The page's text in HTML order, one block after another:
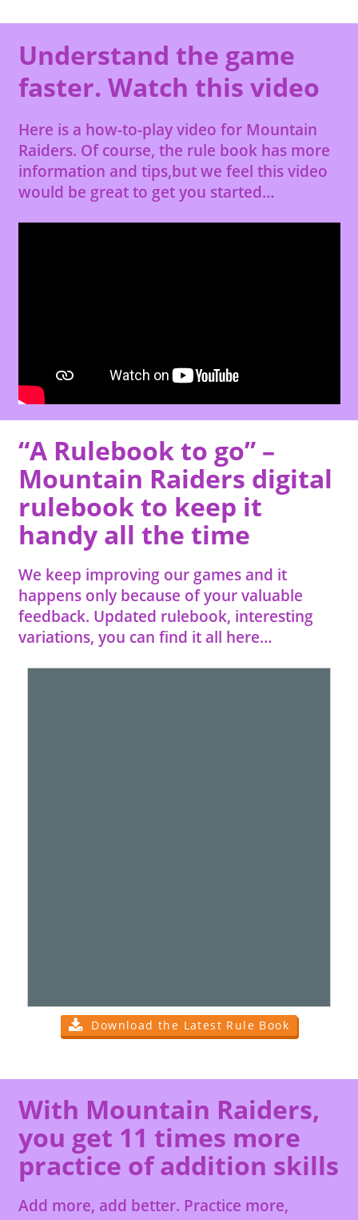
Understand the game
faster. Watch this video
Here is a how-to-play video for Mountain
Raiders. Of course, the rule book has more
information and tips,but we feel this video
would be great to get you started…
“A Rulebook to go” –
Mountain Raiders digital
rulebook to keep it
handy all the time
We keep improving our games and it
happens only because of your valuable
feedback. Updated rulebook, interesting
variations, you can find it all here…
Download the Latest Rule Book
With Mountain Raiders,
you get 11 times more
practice of addition skills
Add more, add better. Practice more,